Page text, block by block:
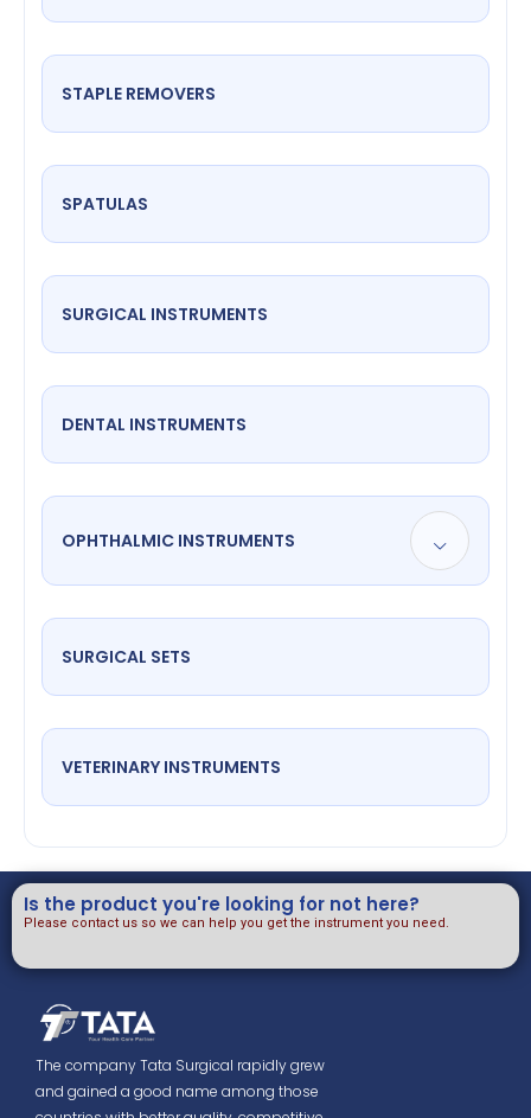
STAPLE REMOVERS
SPATULAS
SURGICAL INSTRUMENTS
DENTAL INSTRUMENTS
OPHTHALMIC INSTRUMENTS
SURGICAL SETS
VETERINARY INSTRUMENTS
Is the product you're looking for not here?
Please contact us so we can help you get the instrument you need.
The company Tata Surgical rapidly grew
and gained a good name among those